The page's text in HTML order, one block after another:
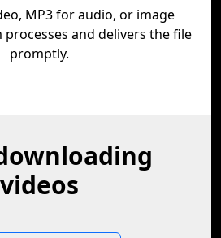
MP3 for audio, or image
and delivers the file
promptly.
videos